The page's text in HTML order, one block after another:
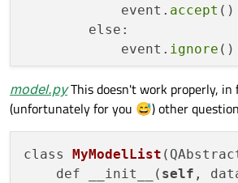
            event.
accept ()
        else:
            event.
ignore ()
# this method is
    def
dropEvent(self,
            data = event.
            stream =
model.pyThis doesn't work properly, in
(unfortunately for you 😅) other
class MyModelList
    def __init__(
self ,